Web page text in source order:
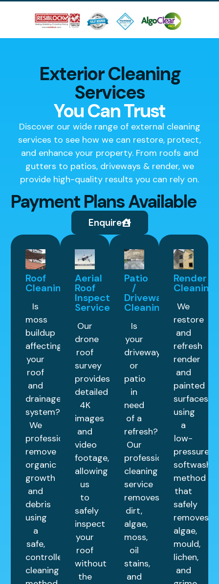
Exterior Cleaning
Services
You Can Trust
Discover our wide range of external cleaning
services to see how we can restore, protect,
and enhance your property. From roofs and
gutters to patios, driveways & render, we
provide high-quality results you can rely on.
Payment Plans Available
Enquire
Roof
Cleaning
Is
moss
buildup
affecting
your
roof
and
drainage
system?
We
professionally
remove
organic
growth
and
debris
using
a
safe,
controlled
cleaning
Aerial
Roof
Inspection
Service
Our
drone
roof
survey
provides
detailed
4K
images
and
video
footage,
allowing
us
to
safely
inspect
your
roof
without
the
Patio
/
Driveway
Cleaning
Is
your
driveway
or
patio
in
need
of a
refresh?
Our
professional
cleaning
service
removes
dirt,
algae,
moss,
oil
stains,
and
Render
Cleaning
We
restore
and
refresh
render
and
painted
surfaces
using
a
low-
pressure
method
that
safely
removes
algae,
mould,
lichen,
and